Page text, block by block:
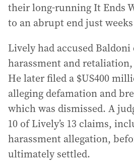
their long-running It Ends
to an abrupt end just
Lively had accused
harassment and
He later filed a $US400
alleging defamation and
which was dismissed. A
10 of Lively’s 13 claims,
harassment allegation,
ultimately settled.